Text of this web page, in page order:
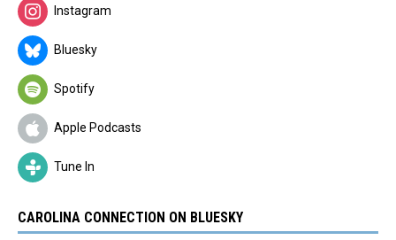
Instagram
Bluesky
Spotify
Apple Podcasts
Tune In
CAROLINA CONNECTION ON BLUESKY